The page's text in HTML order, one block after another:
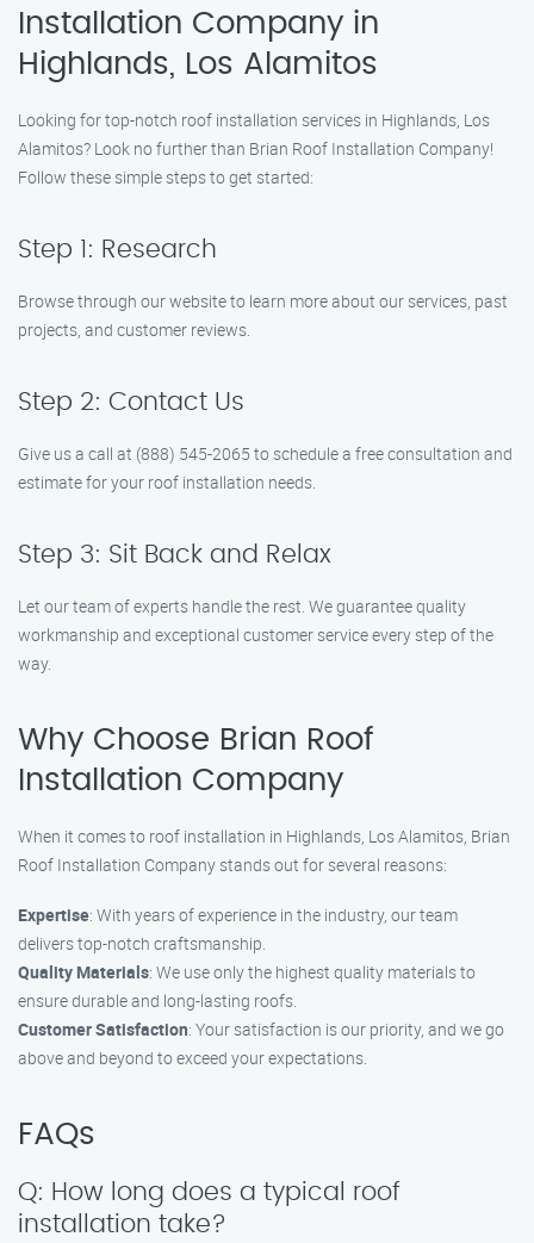
Installation Company in
Highlands, Los Alamitos
Looking for top-notch roof installation services in Highlands, Los
Alamitos? Look no further than Brian Roof Installation Company!
Follow these simple steps to get started:
Step 1: Research
Browse through our website to learn more about our services, past
projects, and customer reviews.
Step 2: Contact Us
Give us a call at (888) 545-2065 to schedule a free consultation and
estimate for your roof installation needs.
Step 3: Sit Back and Relax
Let our team of experts handle the rest. We guarantee quality
workmanship and exceptional customer service every step of the
way.
Why Choose Brian Roof
Installation Company
When it comes to roof installation in Highlands, Los Alamitos, Brian
Roof Installation Company stands out for several reasons:
Expertise: With years of experience in the industry, our team
delivers top-notch craftsmanship.
Quality Materials: We use only the highest quality materials to
ensure durable and long-lasting roofs.
Customer Satisfaction: Your satisfaction is our priority, and we go
above and beyond to exceed your expectations.
FAQs
Q: How long does a typical roof
installation take?